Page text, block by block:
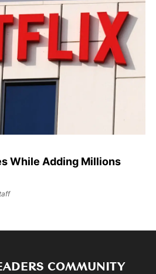
While Adding Millions
COMMUNITY